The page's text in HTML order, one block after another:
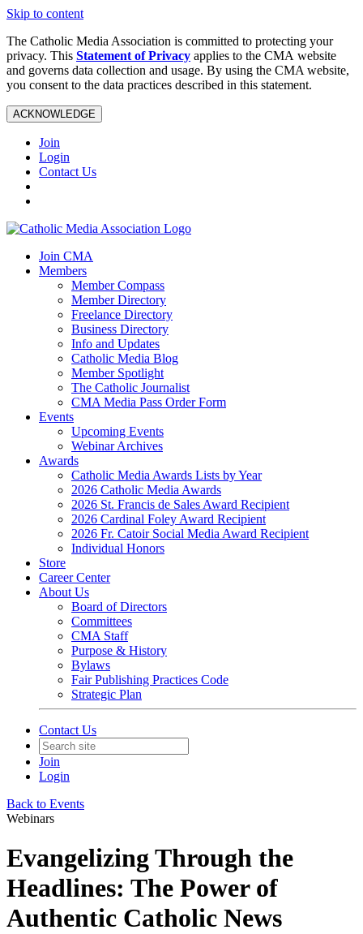
Skip to content
The Catholic Media Association is committed to protecting your
privacy. This Statement of Privacy applies to the CMA website
and governs data collection and usage. By using the CMA website,
you consent to the data practices described in this statement.
ACKNOWLEDGE
Join
Login
Contact Us
Join CMA
Members
Member Compass
Member Directory
Freelance Directory
Business Directory
Info and Updates
Catholic Media Blog
Member Spotlight
The Catholic Journalist
CMA Media Pass Order Form
Events
Upcoming Events
Webinar Archives
Awards
Catholic Media Awards Lists by Year
2026 Catholic Media Awards
2026 St. Francis de Sales Award Recipient
2026 Cardinal Foley Award Recipient
2026 Fr. Catoir Social Media Award Recipient
Individual Honors
Store
Career Center
About Us
Board of Directors
Committees
CMA Staff
Purpose & History
Bylaws
Fair Publishing Practices Code
Strategic Plan
Contact Us
Join
Login
Back to Events
Webinars
Evangelizing Through the
Headlines: The Power of
Authentic Catholic News